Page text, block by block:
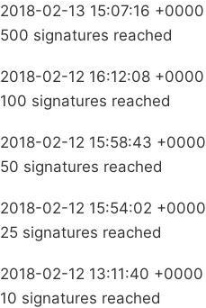
2018-02-13 15:07:16 +0000
500 signatures reached
2018-02-12 16:12:08 +0000
100 signatures reached
2018-02-12 15:58:43 +0000
50 signatures reached
2018-02-12 15:54:02 +0000
25 signatures reached
2018-02-12 13:11:40 +0000
10 signatures reached